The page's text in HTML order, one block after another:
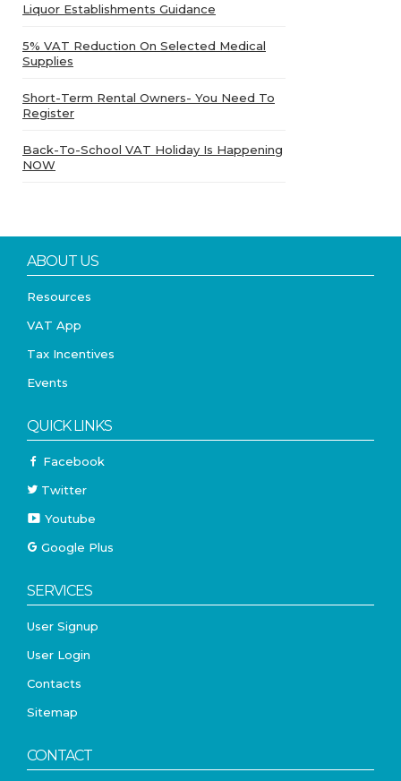
Liquor Establishments Guidance
5% VAT Reduction On Selected Medical
Supplies
Short-Term Rental Owners- You Need To
Register
Back-To-School VAT Holiday Is Happening
NOW
ABOUT US
Resources
VAT App
Tax Incentives
Events
QUICK LINKS
Facebook
Twitter
Youtube
Google Plus
SERVICES
User Signup
User Login
Contacts
Sitemap
CONTACT